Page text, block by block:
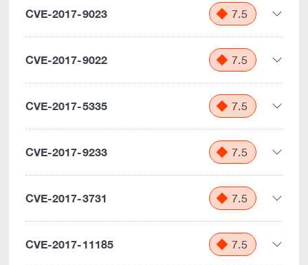
CVE-2017-9023 7.5
CVE-2017-9022 7.5
CVE-2017-5335 7.5
CVE-2017-9233 7.5
CVE-2017-3731 7.5
CVE-2017-11185 7.5